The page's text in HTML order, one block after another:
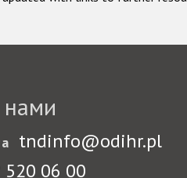
нами
tndinfo@odihr.pl
520 06 00